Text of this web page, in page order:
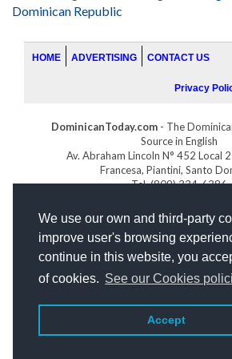
We use our own and third-party
improve user's browsing
continue in this website, you
of cookies. See our Cookies
Accept
Dominican Republic
HOME ADVERTISING CONTACT US
Privacy
DominicanToday.com - The
Source in English
Av. Abraham Lincoln N° 452 Local
Francesa, Piantini, Santo
Tel. (809) 334-6386
Web designby: